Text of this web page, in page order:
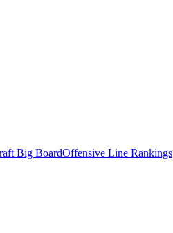
Big BoardOffensive Line Rankings